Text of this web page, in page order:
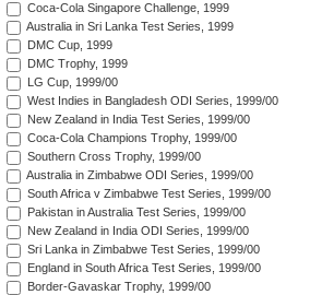
Coca-Cola Singapore Challenge, 1999
Australia in Sri Lanka Test Series, 1999
DMC Cup, 1999
DMC Trophy, 1999
LG Cup, 1999/00
West Indies in Bangladesh ODI Series, 1999/00
New Zealand in India Test Series, 1999/00
Coca-Cola Champions Trophy, 1999/00
Southern Cross Trophy, 1999/00
Australia in Zimbabwe ODI Series, 1999/00
South Africa v Zimbabwe Test Series, 1999/00
Pakistan in Australia Test Series, 1999/00
New Zealand in India ODI Series, 1999/00
Sri Lanka in Zimbabwe Test Series, 1999/00
England in South Africa Test Series, 1999/00
Border-Gavaskar Trophy, 1999/00